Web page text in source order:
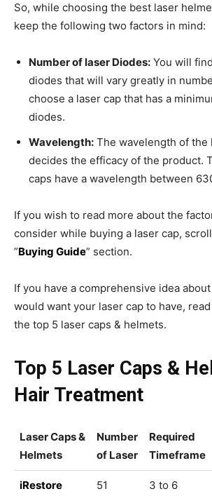
So, while choosing the best laser
keep the following two factors in mind:
Number of laser Diodes: You will
diodes that will vary greatly in
choose a laser cap that has a
diodes.
Wavelength: The wavelength of the
decides the efficacy of the product.
caps have a wavelength between
If you wish to read more about the
consider while buying a laser cap,
”Buying Guide” section.
If you have a comprehensive idea
would want your laser cap to have,
the top 5 laser caps & helmets.
Top 5 Laser Caps &
Hair Treatment
Laser Caps &
Helmets
Number
of Laser
Required
Timeframe
iRestore
51
3 to 6